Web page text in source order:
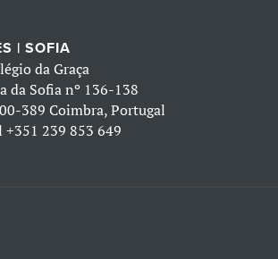
| SOFIA
da Graça
da Sofia nº 136-138
389 Coimbra, Portugal
+351 239 853 649